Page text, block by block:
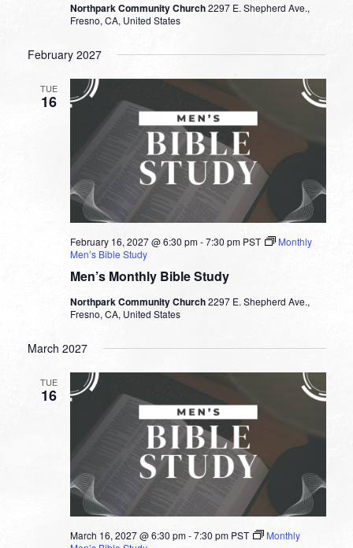
Northpark Community Church2297 E. Shepherd Ave.,
Fresno, CA, United States
February 2027
TUE
16
Men’s Monthly Bible Study
February 16, 2027 @ 6:30 pm-7:30 pm PST
Monthly
Men’s Bible Study
Northpark Community Church2297 E. Shepherd Ave.,
Fresno, CA, United States
March 2027
TUE
16
March 16, 2027 @ 6:30 pm-7:30 pm PST
Monthly